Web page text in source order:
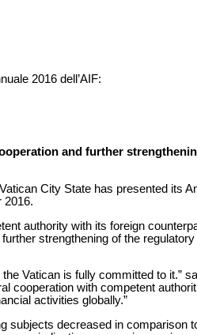
2016 dell’AIF:
and further
City State has presented its
2016.
authority with its foreign
strengthening of the
Vatican is fully committed to it.”
cooperation with competent
activities globally.”
subjects decreased in comparison